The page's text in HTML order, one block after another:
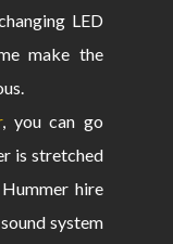
LED
make the
, you can go
is stretched
hire
system